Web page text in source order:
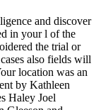
and discover
in your l of the
the trial or
also fields will
location was an
by Kathleen
Haley Joel